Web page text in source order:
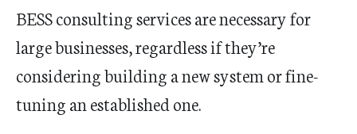
BESS consulting services are necessary for
large businesses, regardless if they’re
considering building a new system or fine-
tuning an established one.